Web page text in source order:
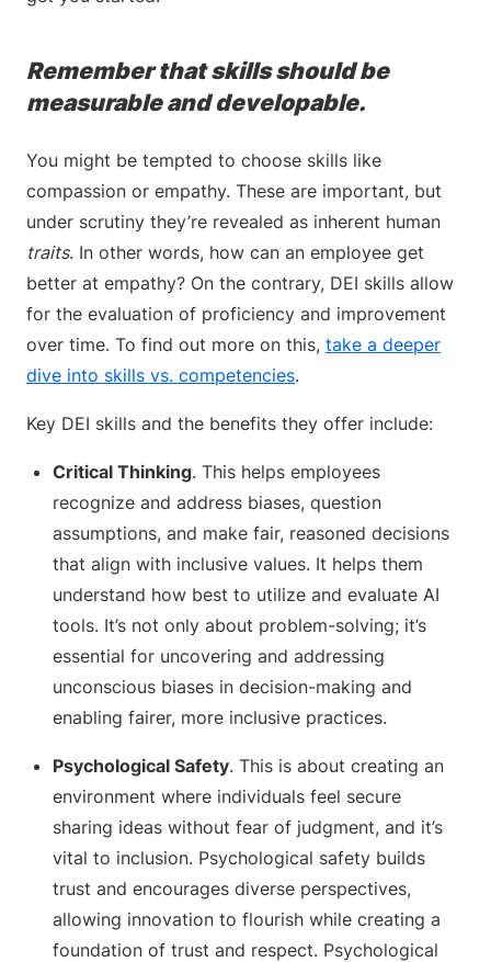
Remember that skills should be
measurable and developable.
You might be tempted to choose skills like
compassion or empathy. These are important, but
under scrutiny they’re revealed as inherent human
traits. In other words, how can an employee get
better at empathy? On the contrary, DEI skills allow
for the evaluation of proficiency and improvement
over time. To find out more on this, take a deeper
dive into skills vs. competencies.
Key DEI skills and the benefits they offer include:
Critical Thinking. This helps employees
recognize and address biases, question
assumptions, and make fair, reasoned decisions
that align with inclusive values. It helps them
understand how best to utilize and evaluate AI
tools. It’s not only about problem-solving; it’s
essential for uncovering and addressing
unconscious biases in decision-making and
enabling fairer, more inclusive practices.
Psychological Safety. This is about creating an
environment where individuals feel secure
sharing ideas without fear of judgment, and it’s
vital to inclusion. Psychological safety builds
trust and encourages diverse perspectives,
allowing innovation to flourish while creating a
foundation of trust and respect. Psychological